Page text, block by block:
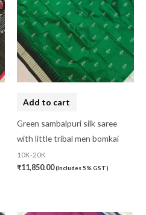
Add to cart
Green sambalpuri silk saree
with little tribal men bomkai
10K-20K
₹11,850.00(Includes 5% GST)